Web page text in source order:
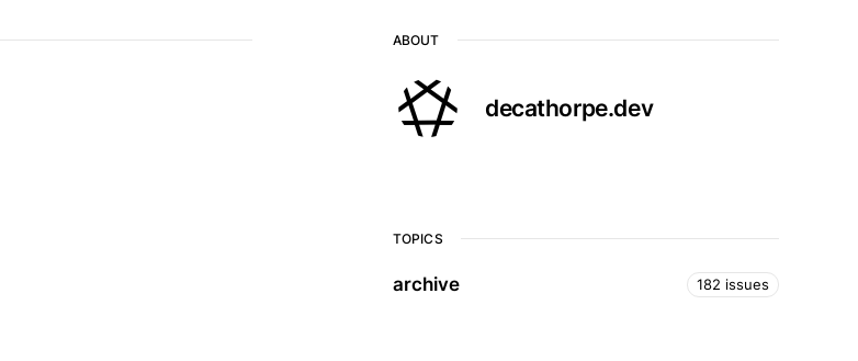
ABOUT
decathorpe.dev
TOPICS
archive 182 issues